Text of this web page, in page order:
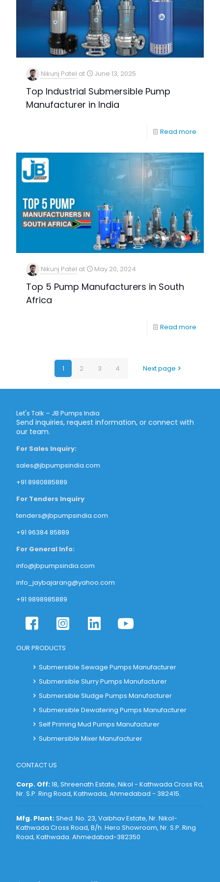
Nikunj Patel at June 13, 2025
Top Industrial Submersible Pump
Manufacturer in India
Read more
Nikunj Patel at May 20, 2024
Top 5 Pump Manufacturers in South
Africa
Read more
1 2 3 4 Next page
Let's Talk – JB Pumps India
Send inquiries, request information, or connect with
our team.
For Sales Inquiry:
sales@jbpumpsindia.com
+91 8980885889
For Tenders Inquiry
tenders@jbpumpsindia.com
+91 96384 85889
For General Info:
info@jbpumpsindia.com
info_jaybajarang@yahoo.com
+91 9898985889
OUR PRODUCTS
Submersible Sewage Pumps Manufacturer
Submersible Slurry Pumps Manufacturer
Submersible Sludge Pumps Manufacturer
Submersible Dewatering Pumps Manufacturer
Self Priming Mud Pumps Manufacturer
Submersible Mixer Manufacturer
CONTACT US
Corp. Off:18, Shreenath Estate, Nikol - Kathwada Cross Rd,
Nr. S.P. Ring Road, Kathwada, Ahmedabad - 382415.
Mfg. Plant:Shed. No. 23, Vaibhav Estate, Nr. Nikol-
Kathwada Cross Road, B/h. Hero Showroom, Nr. S.P. Ring
Road, Kathwada. Ahmedabad-382350